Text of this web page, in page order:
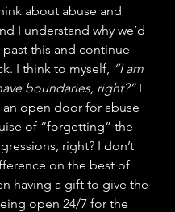
about abuse and
I understand why we’d
past this and continue
I think to myself, “I am
boundaries, right?” I
an open door for abuse
of “forgetting” the
right? I don’t
on the best of
having a gift to give the
open 24/7 for the